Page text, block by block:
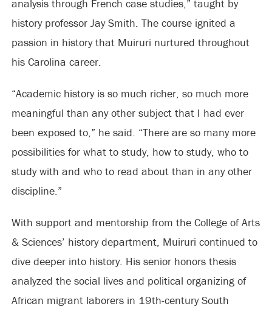
analysis through French case studies,” taught by
history professor Jay Smith. The course ignited a
passion in history that Muiruri nurtured throughout
his Carolina career.
“Academic history is so much richer, so much more
meaningful than any other subject that I had ever
been exposed to,” he said. “There are so many more
possibilities for what to study, how to study, who to
study with and who to read about than in any other
discipline.”
With support and mentorship from the College of Arts
& Sciences’ history department, Muiruri continued to
dive deeper into history. His senior honors thesis
analyzed the social lives and political organizing of
African migrant laborers in 19th-century South